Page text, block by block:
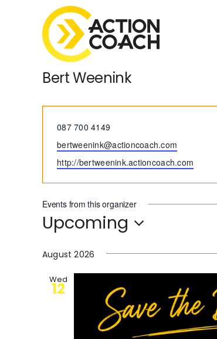
Bert Weenink
Phone
087 700 4149
Email
bertweenink@actioncoach.com
Website
http://bertweenink.actioncoach.com
Events from this organizer
Upcoming
date.
August 2026
Wed
12